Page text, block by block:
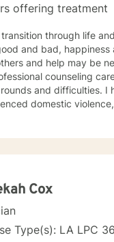
offering treatment
transition through life
bad, happiness and sadness,
may be necessary. That is my goal here...to help in the
counseling
I have worked with and provided counseling to individuals who have
domestic violence, rape, and other
I also use the tenets associated with cognitive behavior therapy. I believe that
them realize their potential and strengths.
the problem from the perspective of the client and in doing so,
each client a unique
Cox
Type(s): LA LPC